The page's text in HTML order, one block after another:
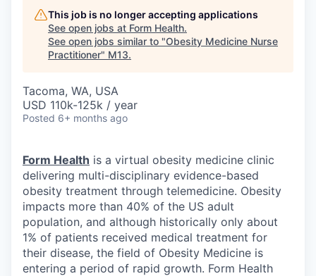
This job is no longer accepting applications
See open jobs at Form Health.
See open jobs similar to "Obesity Medicine Nurse
Practitioner" M13.
Tacoma, WA, USA
USD 110k-125k / year
Posted 6+ months ago
Form Health is a virtual obesity medicine clinic
delivering multi-disciplinary evidence-based
obesity treatment through telemedicine. Obesity
impacts more than 40% of the US adult
population, and although historically only about
1% of patients received medical treatment for
their disease, the field of Obesity Medicine is
entering a period of rapid growth. Form Health